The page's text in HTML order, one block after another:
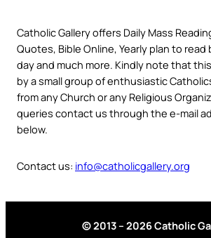
Catholic Gallery offers Daily Mass
Quotes, Bible Online, Yearly plan to
day and much more. Kindly note that
by a small group of enthusiastic
from any Church or any Religious
queries contact us through the e-mail
below.
Contact us: info@catholicgallery.org
© 2013 – 2026 Catholic